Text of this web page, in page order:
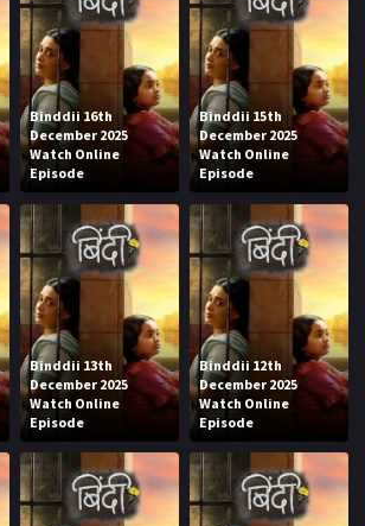
Binddii 16th
December 2025
Watch Online
Episode
Binddii 15th
December 2025
Watch Online
Episode
Binddii 13th
December 2025
Watch Online
Episode
Binddii 12th
December 2025
Watch Online
Episode